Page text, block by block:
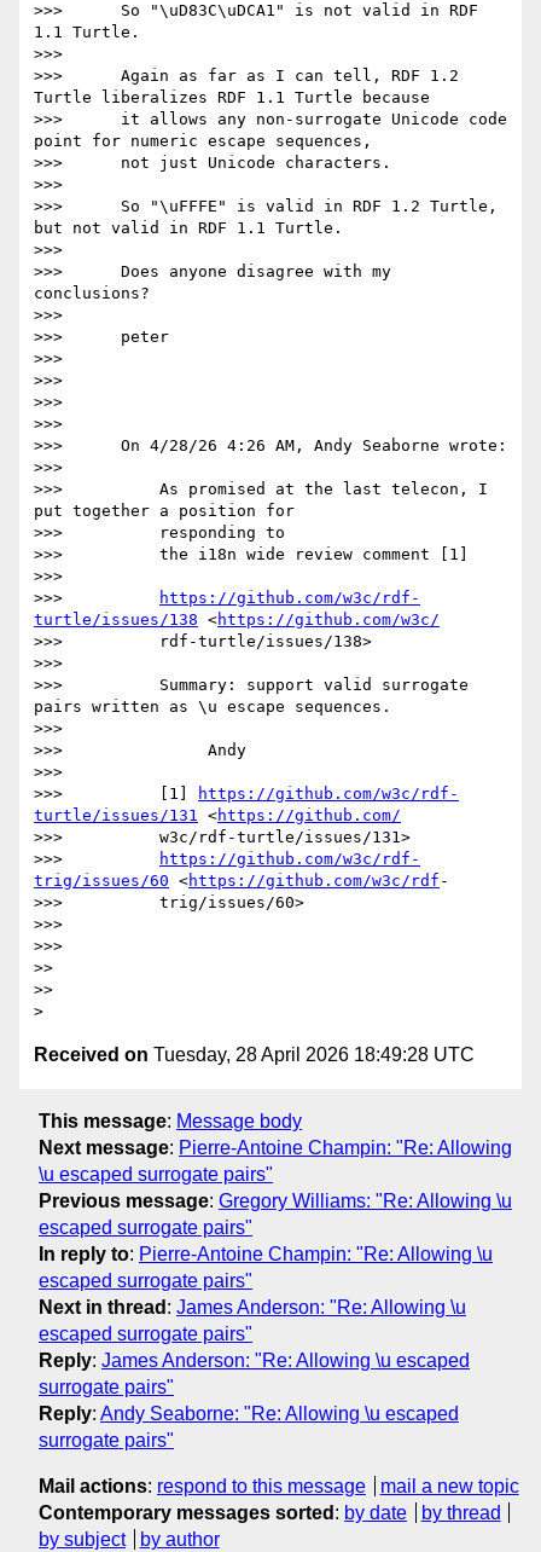
>>>      So "\uD83C\uDCA1" is not valid in RDF
1.1 Turtle.
>>>
>>>      Again as far as I can tell, RDF 1.2
Turtle liberalizes RDF 1.1 Turtle because
>>>      it allows any non-surrogate Unicode code
point for numeric escape sequences,
>>>      not just Unicode characters.
>>>
>>>      So "\uFFFE" is valid in RDF 1.2 Turtle,
but not valid in RDF 1.1 Turtle.
>>>
>>>      Does anyone disagree with my
conclusions?
>>>
>>>      peter
>>>
>>>
>>>
>>>
>>>      On 4/28/26 4:26 AM, Andy Seaborne wrote:
>>>
>>>          As promised at the last telecon, I
put together a position for
>>>          responding to
>>>          the i18n wide review comment [1]
>>>
>>>
https://github.com/w3c/rdf-
turtle/issues/138 <https://github.com/w3c/
>>>          rdf-turtle/issues/138>
>>>
>>>          Summary: support valid surrogate
pairs written as \u escape sequences.
>>>
>>>               Andy
>>>
>>>          [1]
https://github.com/w3c/rdf-
turtle/issues/131 <https://github.com/
>>>          w3c/rdf-turtle/issues/131>
>>>
https://github.com/w3c/rdf-
trig/issues/60 <https://github.com/w3c/rdf -
>>>          trig/issues/60>
>>>
>>>
>>
>>
Received on Tuesday, 28 April 2026 18:49:28 UTC
This message: Message body
Next message: Pierre-Antoine Champin: "Re: Allowing
\u escaped surrogate pairs"
Previous message: Gregory Williams: "Re: Allowing \u
escaped surrogate pairs"
In reply to: Pierre-Antoine Champin: "Re: Allowing \u
escaped surrogate pairs"
Next in thread : James Anderson: "Re: Allowing \u
escaped surrogate pairs"
Reply: James Anderson: "Re: Allowing \u escaped
surrogate pairs"
Reply: Andy Seaborne: "Re: Allowing \u escaped
surrogate pairs"
Mail actions: respond to this message
mail a new topic
Contemporary messages sorted : by date
by thread
by subject
by author